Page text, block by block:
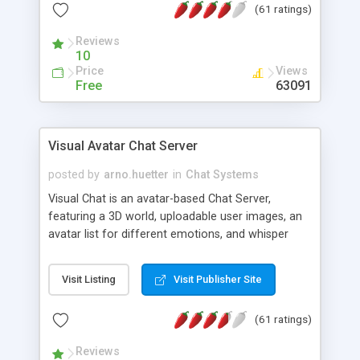
protected Admin functionality, along with
ip logging and banning, bad word filter, smileys,
allowable html tags in comments, automatic link
recognition, etc. Themes for controlling
appearance that allow for background colors,
phpNuke Module.
(61 ratings)
Reviews
10
Price
Free
Views
63091
Visual Avatar Chat Server
posted by arno.huetter in Chat Systems
Visual Chat is an avatar-based Chat Server,
featuring a 3D world, uploadable user images, an
avatar list for different emotions, and whisper
Visit Listing Visit Publisher Site
(61 ratings)
Reviews